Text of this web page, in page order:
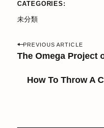
CATEGORIES
未分類
P
o
PREVIOUS ARTICLE
The Omega Project
How To Throw A